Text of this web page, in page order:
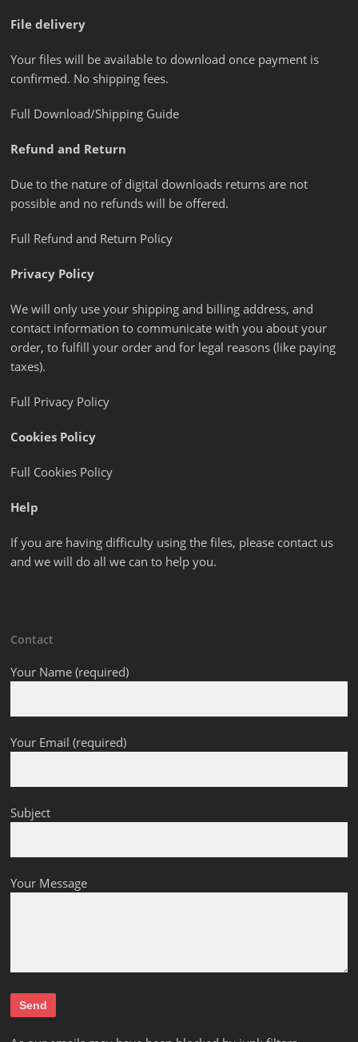
File delivery
Your files will be available to download once payment is
confirmed. No shipping fees.
Full Download/Shipping Guide
Refund and Return
Due to the nature of digital downloads returns are not
possible and no refunds will be offered.
Full Refund and Return Policy
Privacy Policy
We will only use your shipping and billing address, and
contact information to communicate with you about your
order, to fulfill your order and for legal reasons (like paying
taxes).
Full Privacy Policy
Cookies Policy
Full Cookies Policy
Help
If you are having difficulty using the files, please contact us
and we will do all we can to help you.
Contact
Your Name (required)
Your Email (required)
Subject
Your Message